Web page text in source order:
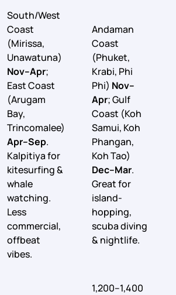
South/West
Coast
(Mirissa,
Unawatuna)
Nov–Apr;
East Coast
(Arugam
Bay,
Trincomalee)
Apr–Sep.
Kalpitiya for
kitesurfing &
whale
watching.
Less
commercial,
offbeat
vibes.
Andaman
Coast
(Phuket,
Krabi, Phi
Phi) Nov–
Apr; Gulf
Coast (Koh
Samui, Koh
Phangan,
Koh Tao)
Dec–Mar.
Great for
island-
hopping,
scuba diving
& nightlife.
1,200–1,400